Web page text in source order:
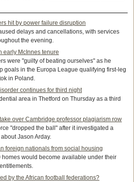
hit by power failure disruption
delays and cancellations, with services
the evening.
early McInnes tenure
were "guilty of beating ourselves" as he
goals in the Europa League qualifying first-leg
in Poland.
continues for third night
area in Thetford on Thursday as a third
over Cambridge professor plagiarism row
"dropped the ball" after it investigated a
Jason Arday.
foreign nationals from social housing
would become available under their
by the African football federations?